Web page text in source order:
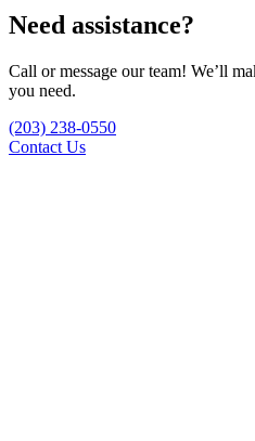
Need assistance?
Call or message our team! We’ll
you need.
(203) 238-0550
Contact Us